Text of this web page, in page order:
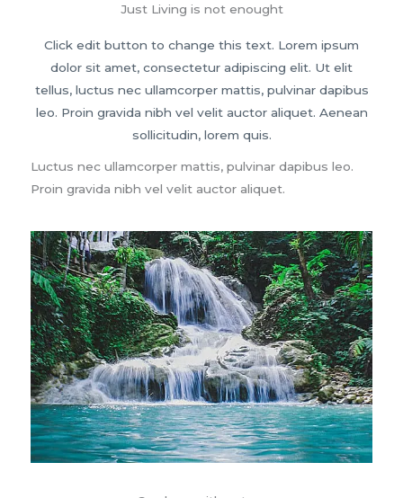
Just Living is not enought
Click edit button to change this text. Lorem ipsum
dolor sit amet, consectetur adipiscing elit. Ut elit
tellus, luctus nec ullamcorper mattis, pulvinar dapibus
leo. Proin gravida nibh vel velit auctor aliquet. Aenean
sollicitudin, lorem quis.
Luctus nec ullamcorper mattis, pulvinar dapibus leo.
Proin gravida nibh vel velit auctor aliquet.